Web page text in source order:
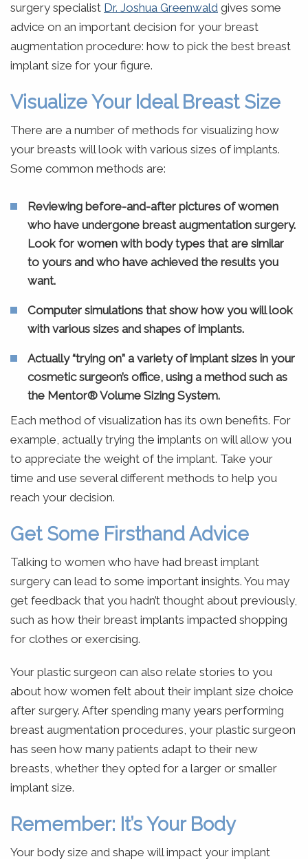
surgery specialist Dr. Joshua Greenwald gives some
advice on an important decision for your breast
augmentation procedure: how to pick the best breast
implant size for your figure.
Visualize Your Ideal Breast Size
There are a number of methods for visualizing how
your breasts will look with various sizes of implants.
Some common methods are:
Reviewing before-and-after pictures of women
who have undergone breast augmentation surgery.
Look for women with body types that are similar
to yours and who have achieved the results you
want.
Computer simulations that show how you will look
with various sizes and shapes of implants.
Actually “trying on” a variety of implant sizes in your
cosmetic surgeon’s office, using a method such as
the Mentor® Volume Sizing System.
Each method of visualization has its own benefits. For
example, actually trying the implants on will allow you
to appreciate the weight of the implant. Take your
time and use several different methods to help you
reach your decision.
Get Some Firsthand Advice
Talking to women who have had breast implant
surgery can lead to some important insights. You may
get feedback that you hadn’t thought about previously,
such as how their breast implants impacted shopping
for clothes or exercising.
Your plastic surgeon can also relate stories to you
about how women felt about their implant size choice
after surgery. After spending many years performing
breast augmentation procedures, your plastic surgeon
has seen how many patients adapt to their new
breasts, whether they opted for a larger or smaller
implant size.
Remember: It’s Your Body
Your body size and shape will impact your implant